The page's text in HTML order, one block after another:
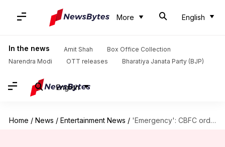
More English
In the news Amit Shah
Box Office Collection
Narendra Modi
OTT releases Bharatiya Janata Party (BJP)
English
Home / News / Entertainment News / 'Emergency': CBFC orders changes in these scenes; issues UA certificate